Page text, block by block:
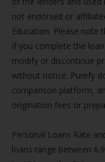
not endorsed or
Education. Please note
if you complete the
modify or discontinue
without notice. Purefy
comparison platform,
origination fees or
Personal Loans Rate
loans range between